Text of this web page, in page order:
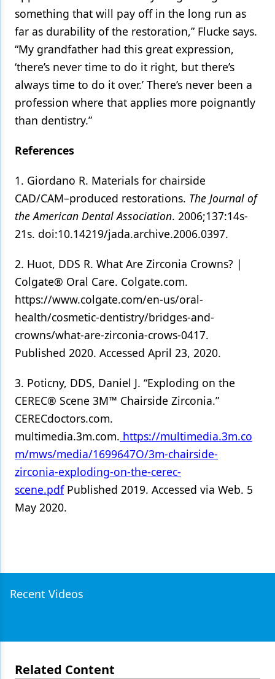
something that will pay off in the long run as
far as durability of the restoration,” Flucke says.
“My grandfather had this great expression,
‘there’s never time to do it right, but there’s
always time to do it over.’ There’s never been a
profession where that applies more poignantly
than dentistry.”
References
1. Giordano R. Materials for chairside
CAD/CAM–produced restorations. The Journal of
the American Dental Association. 2006;137:14s-
21s. doi:10.14219/jada.archive.2006.0397.
2. Huot, DDS R. What Are Zirconia Crowns? |
Colgate® Oral Care. Colgate.com.
https://www.colgate.com/en-us/oral-
health/cosmetic-dentistry/bridges-and-
crowns/what-are-zirconia-crows-0417.
Published 2020. Accessed April 23, 2020.
3. Poticny, DDS, Daniel J. “Exploding on the
CEREC® Scene 3M™ Chairside Zirconia.”
CERECdoctors.com.
multimedia.3m.com. https://multimedia.3m.co
m/mws/media/1699647O/3m-chairside-
zirconia-exploding-on-the-cerec-
scene.pdfPublished 2019. Accessed via Web. 5
May 2020.
Recent Videos
Related Content